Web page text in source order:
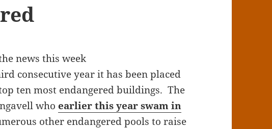
news this week
consecutive year it has been placed
top ten most endangered buildings. The
who earlier this year swam in
other endangered pools to raise